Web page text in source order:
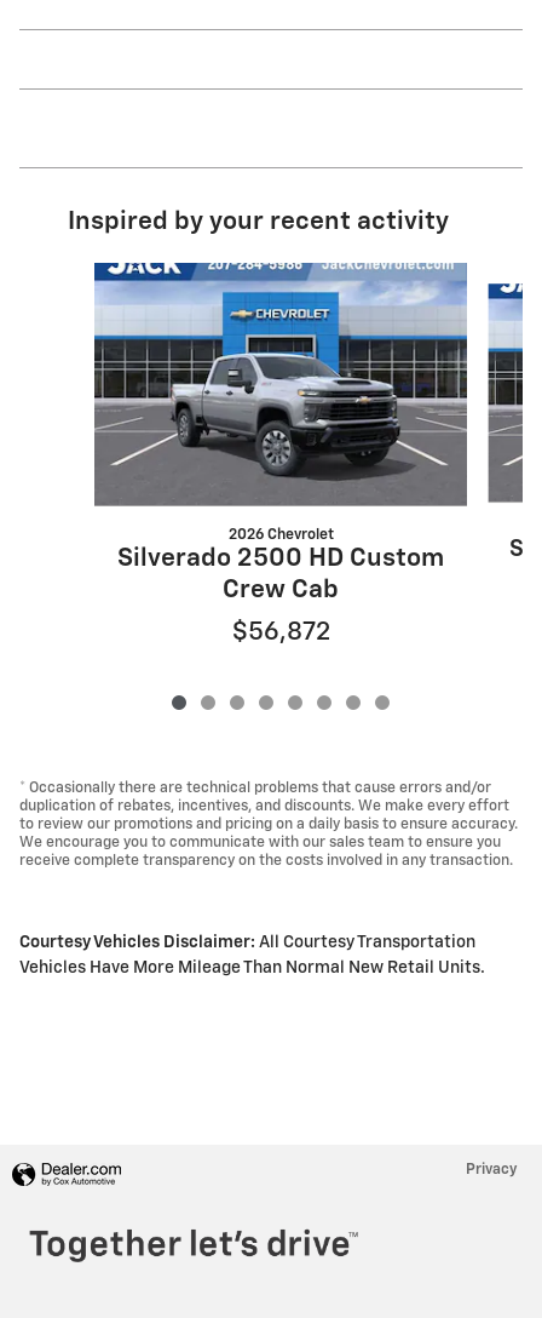
Inspired by your recent activity
Slide 1 of 8
2026 Chevrolet
Silverado 2500 HD Custom
Crew Cab
$56,872
* Occasionally there are technical problems that cause errors and/or
duplication of rebates, incentives, and discounts. We make every effort
to review our promotions and pricing on a daily basis to ensure accuracy.
We encourage you to communicate with our sales team to ensure you
receive complete transparency on the costs involved in any transaction.
Courtesy Vehicles Disclaimer: All Courtesy Transportation
Vehicles Have More Mileage Than Normal New Retail Units.
Privacy